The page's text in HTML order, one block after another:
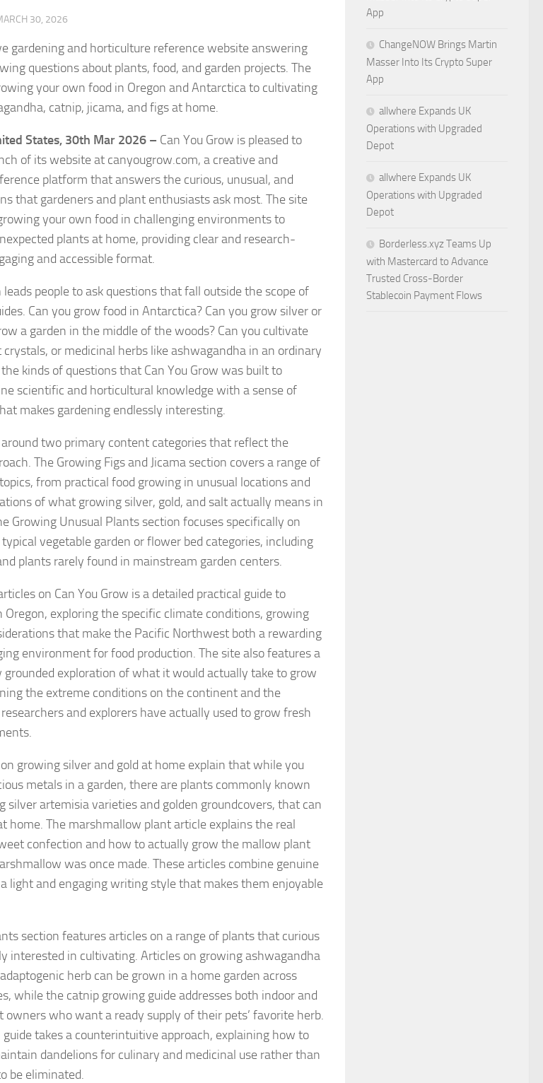
30, 2026
gardening and horticulture reference website answering
questions about plants, food, and garden projects. The
your own food in Oregon and Antarctica to cultivating
catnip, jicama, and figs at home.
States, 30th Mar 2026 – Can You Grow is pleased to
of its website at canyougrow.com, a creative and
platform that answers the curious, unusual, and
that gardeners and plant enthusiasts ask most. The site
your own food in challenging environments to
plants at home, providing clear and research-
and accessible format.
people to ask questions that fall outside the scope of
Can you grow food in Antarctica? Can you grow silver or
a garden in the middle of the woods? Can you cultivate
or medicinal herbs like ashwagandha in an ordinary
kinds of questions that Can You Grow was built to
scientific and horticultural knowledge with a sense of
makes gardening endlessly interesting.
two primary content categories that reflect the
The Growing Figs and Jicama section covers a range of
from practical food growing in unusual locations and
of what growing silver, gold, and salt actually means in
Growing Unusual Plants section focuses specifically on
vegetable garden or flower bed categories, including
plants rarely found in mainstream garden centers.
on Can You Grow is a detailed practical guide to
exploring the specific climate conditions, growing
that make the Pacific Northwest both a rewarding
environment for food production. The site also features a
exploration of what it would actually take to grow
the extreme conditions on the continent and the
and explorers have actually used to grow fresh
growing silver and gold at home explain that while you
metals in a garden, there are plants commonly known
silver artemisia varieties and golden groundcovers, that can
home. The marshmallow plant article explains the real
confection and how to actually grow the mallow plant
was once made. These articles combine genuine
light and engaging writing style that makes them enjoyable
section features articles on a range of plants that curious
interested in cultivating. Articles on growing ashwagandha
herb can be grown in a home garden across
while the catnip growing guide addresses both indoor and
who want a ready supply of their pets’ favorite herb.
takes a counterintuitive approach, explaining how to
dandelions for culinary and medicinal use rather than
be eliminated.
App
ChangeNOW Brings Martin
Masser Into Its Crypto Super
App
allwhere Expands UK
Operations with Upgraded
Depot
allwhere Expands UK
Operations with Upgraded
Depot
Borderless.xyz Teams Up
with Mastercard to Advance
Trusted Cross-Border
Stablecoin Payment Flows